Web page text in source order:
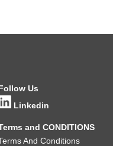
Us
Linkedin
and CONDITIONS
And Conditions